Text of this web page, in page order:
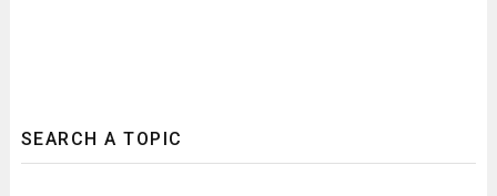
SEARCH A TOPIC